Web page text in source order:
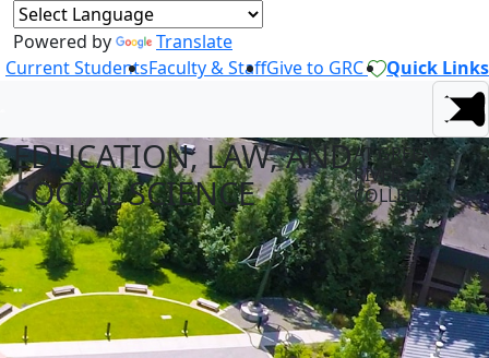
Powered by
Translate
Current StudentsFaculty & StaffGive to GRC Quick Links
EDUCATION, LAW, AND
SOCIAL SCIENCE
AT GREEN
RIVER
COLLEGE